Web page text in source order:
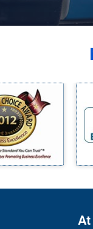
At